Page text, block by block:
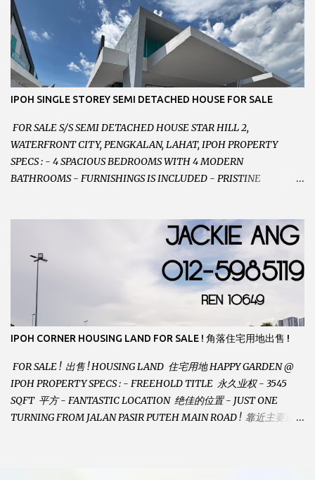
RENOVATED WITH NEW WIRING AND ETC. 楼上已安装新的电线
等。。。 SELLING AT RM 750,000 (NEG.有商量) FEEL FREE TO
CONTACT US TODAY ! 欲了解详情或预约安排请致电： JACKIE ANG
012-5985119 EMAIL FOR BUSINESS :
jackieproperties8@gmail.com
IPOH SINGLE STOREY SEMI DETACHED HOUSE FOR SALE
FOR SALE S/S SEMI DETACHED HOUSE STAR HILL 2,
WATERFRONT CITY, PENGKALAN, LAHAT, IPOH PROPERTY
SPECS : - 4 SPACIOUS BEDROOMS WITH 4 MODERN
BATHROOMS - FURNISHINGS IS INCLUDED - PRISTINE
LANDSIZE : 35 x 75 PERFECT FOR OWN STAY OR INVESTMENT,
HOME IN THIS CONDITION AND LOCATION DONT COME BY
OFTEN ! SELLING AT RM 520,000 (NEG.) "FULL LOAN
APPLICABLE" CONTACT US TODAY ! JACKIE ANG 012-5985119
EMAIL FOR BUSINESS : jackieproperties8@gmail.com
IPOH CORNER HOUSING LAND FOR SALE ! 角落住宅用地出售 !
FOR SALE ! 出售 ! HOUSING LAND 住宅用地 HAPPY GARDEN @
IPOH PROPERTY SPECS : - FREEHOLD TITLE 永久业权 - 3545
SQFT 平方 - FANTASTIC LOCATION 绝佳的位置 - JUST ONE
TURNING FROM JALAN PASIR PUTEH MAIN ROAD ! 靠近主要道路